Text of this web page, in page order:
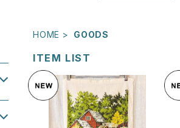
HOME GOODS
ITEM LIST